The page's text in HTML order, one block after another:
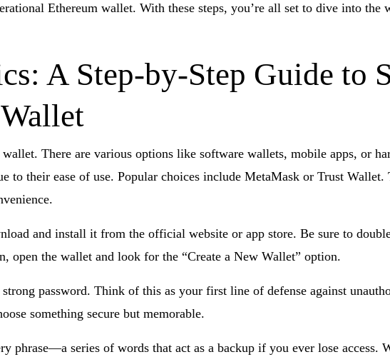
Ethereum wallet. With these steps, you’re all set to dive into the
A Step-by-Step Guide to
There are various options like software wallets, mobile apps, or
to their ease of use. Popular choices include MetaMask or Trust
and install it from the official website or app store. Be sure to
open the wallet and look for the “Create a New Wallet” option.
password. Think of this as your first line of defense against
something secure but memorable.
phrase—a series of words that act as a backup if you ever lose access.